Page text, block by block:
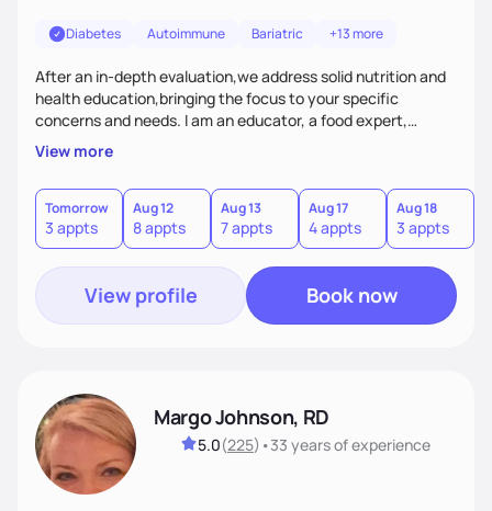
Diabetes Autoimmune Bariatric +13 more
After an in-depth evaluation,we address solid nutrition and
health education,bringing the focus to your specific
concerns and needs. I am an educator, a food expert,
accountability holder, a support, a motivator, a nutrition
counselor. I am a bridge between nutrition and emotions. My
goal is to help you heal your relationship with food and your
body. If your needs are medical (IE heart health,
menopause, diabetes etc),considering GLP-1’s, or struggling
with an eating disorder, I can help!
View more
Tomorrow
3 appts
Aug 12
8 appts
Aug 13
7 appts
Aug 17
4 appts
Aug 18
3 appts
View profile Book now
Margo Johnson, RD
5.0(225) •33 yearsof experience